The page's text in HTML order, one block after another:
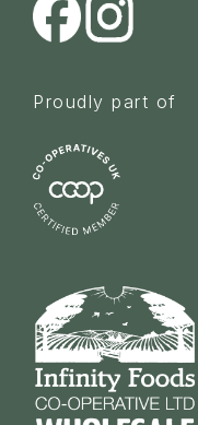
Proudly part of